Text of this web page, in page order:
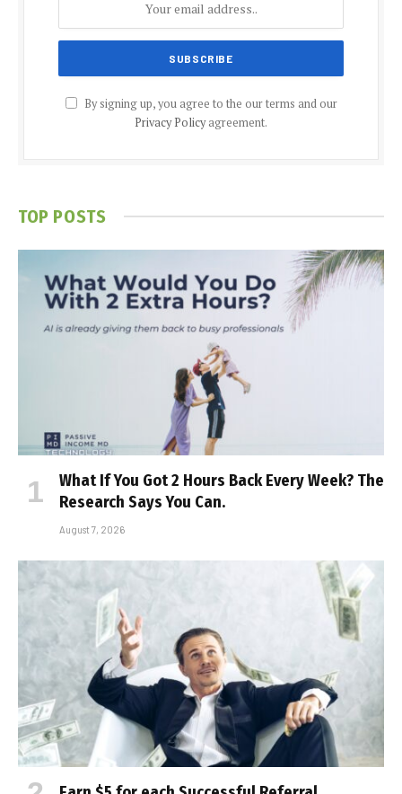
By signing up, you agree to the our terms and our
Privacy Policyagreement.
TOP POSTS
What If You Got 2 Hours Back Every Week? The
Research Says You Can.
August 7, 2026